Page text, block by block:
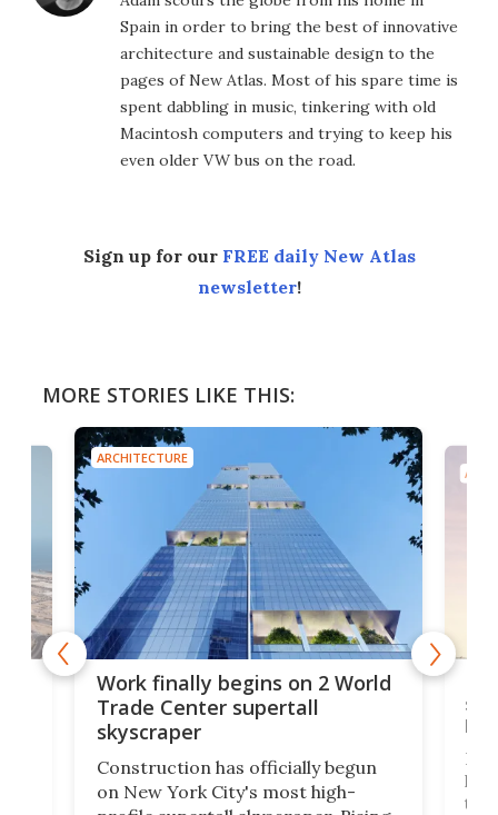
Spain in order to bring the best of innovative
architecture and sustainable design to the
pages of New Atlas. Most of his spare time is
spent dabbling in music, tinkering with old
Macintosh computers and trying to keep his
even older VW bus on the road.
Sign up for our FREE daily New Atlas
newsletter!
MORE STORIES LIKE THIS:
ARCHITECTURE
Work finally begins on 2 World
Trade Center supertall
skyscraper
Construction has officially begun
on New York City's most high-